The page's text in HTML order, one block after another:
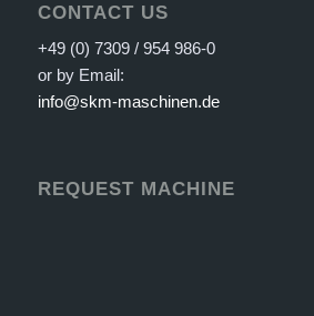
CONTACT US
+49 (0) 7309 / 954 986-0
or by Email:
info@skm-maschinen.de
REQUEST MACHINE